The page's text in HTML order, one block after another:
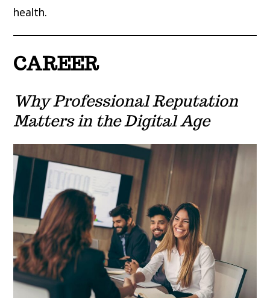
health.
CAREER
Why Professional Reputation
Matters in the Digital Age